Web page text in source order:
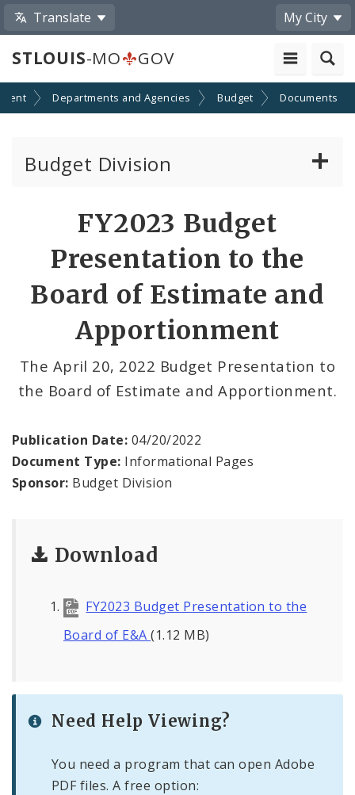
Translate My City
STLOUIS-MO GOV
Departments and Agencies Budget Documents
Budget Division
Transparency
Documents
Profiles
News
FY2023 Budget
Presentation to the
Board of Estimate and
Apportionment
The April 20, 2022 Budget Presentation to
the Board of Estimate and Apportionment.
Publication Date: 04/20/2022
Document Type: Informational Pages
Sponsor: Budget Division
Download
FY2023 Budget Presentation to the
Board of E&A(1.12 MB)
Need Help Viewing?
You need a program that can open Adobe
PDF files. A free option: